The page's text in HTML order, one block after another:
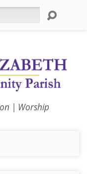
| Worship